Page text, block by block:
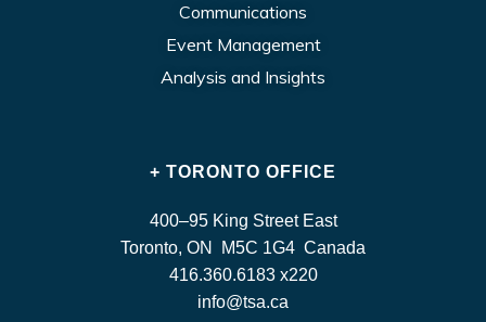
Communications
Event Management
Analysis and Insights
+ TORONTO OFFICE
400–95 King Street East
Toronto, ON M5C 1G4 Canada
416.360.6183 x220
info@tsa.ca